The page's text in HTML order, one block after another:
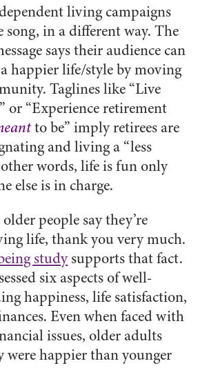
living campaigns
song, in a different way. The
says their audience can
happier life/style by moving
Taglines like “Live
or “Experience retirement
to be” imply retirees are
and living a “less
words, life is fun only
else is in charge.
people say they’re
life, thank you very much.
studysupports that fact.
six aspects of well-
happiness, life satisfaction,
Even when faced with
issues, older adults
were happier than younger